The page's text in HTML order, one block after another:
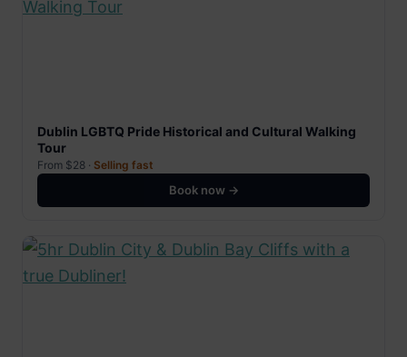
Dublin LGBTQ Pride Historical and Cultural Walking
Tour
From $28 · Selling fast
Book now →